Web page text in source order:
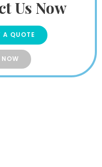
Us Now
A QUOTE
NOW